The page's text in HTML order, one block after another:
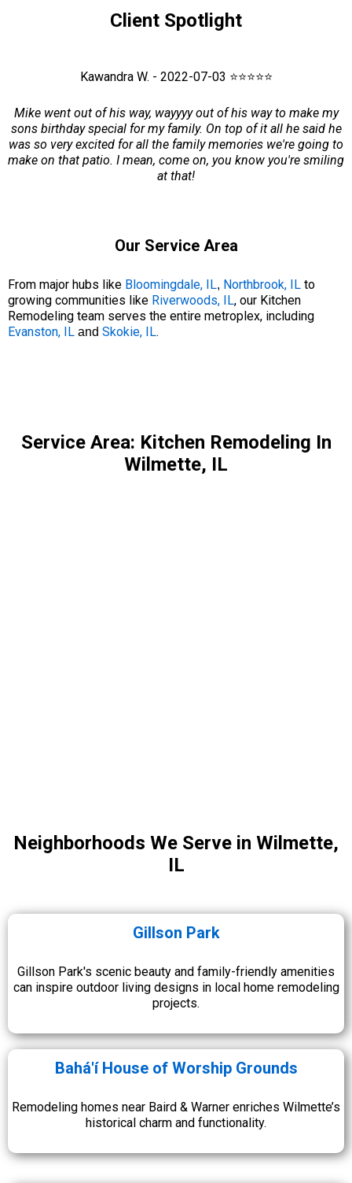
Client Spotlight
Kawandra W. - 2022-07-03 ⭐⭐⭐⭐⭐
Mike went out of his way, wayyyy out of his way to make my
sons birthday special for my family. On top of it all he said he
was so very excited for all the family memories we're going to
make on that patio. I mean, come on, you know you're smiling
at that!
Our Service Area
From major hubs like Bloomingdale, IL, Northbrook, IL to
growing communities like Riverwoods, IL, our Kitchen
Remodeling team serves the entire metroplex, including
Evanston, IL and Skokie, IL.
Service Area: Kitchen Remodeling In
Wilmette, IL
Neighborhoods We Serve in Wilmette,
IL
Gillson Park
Gillson Park's scenic beauty and family-friendly amenities
can inspire outdoor living designs in local home remodeling
projects.
Bahá'í House of Worship Grounds
Remodeling homes near Baird & Warner enriches Wilmette’s
historical charm and functionality.